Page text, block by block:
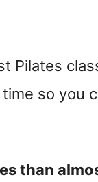
Pilates
so you
than